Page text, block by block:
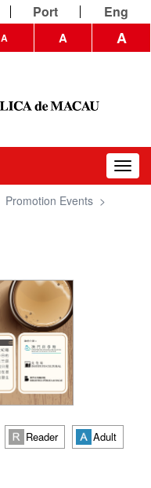
Port Eng
A A A
Promotion Events >
Reader Adult